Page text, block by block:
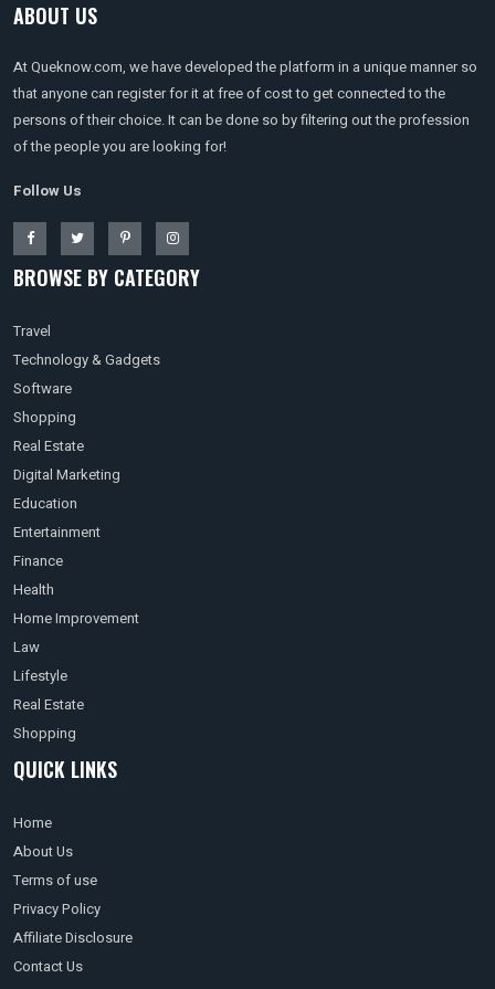
ABOUT US
At Queknow.com, we have developed the platform in a unique manner so
that anyone can register for it at free of cost to get connected to the
persons of their choice. It can be done so by filtering out the profession
of the people you are looking for!
Follow Us
BROWSE BY CATEGORY
Travel
Technology & Gadgets
Software
Shopping
Real Estate
Digital Marketing
Education
Entertainment
Finance
Health
Home Improvement
Law
Lifestyle
Real Estate
Shopping
QUICK LINKS
Home
About Us
Terms of use
Privacy Policy
Affiliate Disclosure
Contact Us